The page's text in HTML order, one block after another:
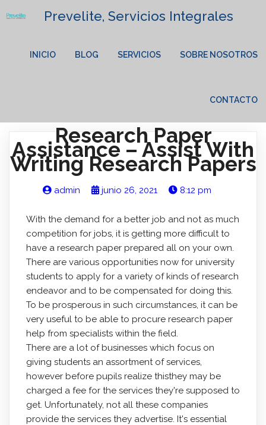
Prevelite, Servicios Integrales
INICIO BLOG SERVICIOS SOBRE NOSOTROS
CONTACTO
Research Paper
Assistance – Assist With
Writing Research Papers
admin junio 26, 2021 8:12 pm
With the demand for a better job and not as much
competition for jobs, it is getting more difficult to
have a research paper prepared all on your own.
There are various opportunities now for university
students to apply for a variety of kinds of research
endeavor and to be compensated for doing this.
To be prosperous in such circumstances, it can be
very useful to be able to procure research paper
help from specialists within the field.
There are a lot of businesses which focus on
giving students an assortment of services,
however before pupils realize thisthey may be
charged a fee for the services they're supposed to
get. Unfortunately, not all these companies
provide the services they advertise. It's essential